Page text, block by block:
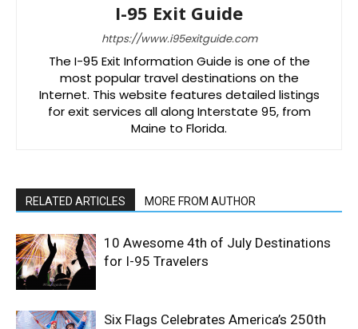
I-95 Exit Guide
https://www.i95exitguide.com
The I-95 Exit Information Guide is one of the
most popular travel destinations on the
Internet. This website features detailed listings
for exit services all along Interstate 95, from
Maine to Florida.
RELATED ARTICLES MORE FROM AUTHOR
10 Awesome 4th of July Destinations
for I-95 Travelers
Six Flags Celebrates America’s 250th